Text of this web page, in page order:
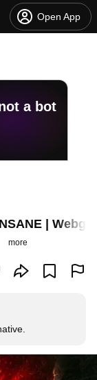
Open App
a bot
|
more